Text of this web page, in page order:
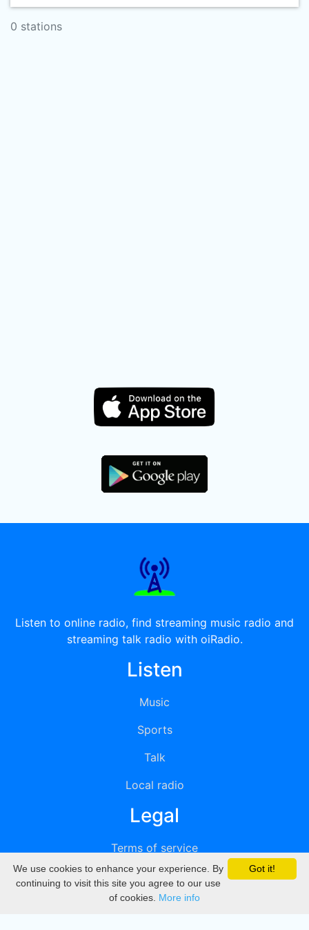
0 stations
Listen to online radio, find streaming music radio and
streaming talk radio with oiRadio.
Listen
Music
Sports
Talk
Local radio
Legal
Terms of service
Privacy
DMCA
Got it!
We use cookies to enhance your experience. By
continuing to visit this site you agree to our use
of cookies. More info